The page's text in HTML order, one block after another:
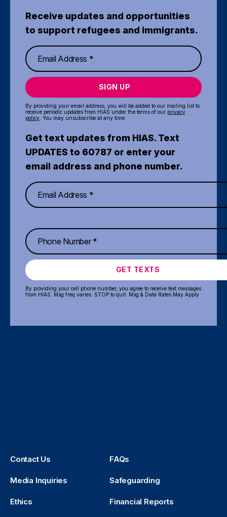
Receive updates and opportunities
to support refugees and immigrants.
SIGN UP
By providing your email address, you will be added to our mailing list to
receive periodic updates from HIAS under the terms of our privacy
policy . You may unsubscribe at any time.
Get text updates from HIAS. Text
UPDATES to 60787 or enter your
email address and phone number.
GET TEXTS
By providing your cell phone number, you agree to receive text messages
from HIAS. Msg freq varies. STOP to quit. Msg & Data Rates May Apply
Contact Us FAQs
Media Inquiries Safeguarding
Ethics Financial Reports